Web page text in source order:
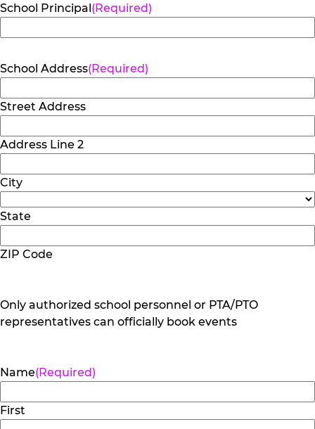
School Principal(Required)
School Address(Required)
Street Address
Address Line 2
City
State
ZIP Code
Only authorized school personnel or PTA/PTO
representatives can officially book events
Name(Required)
First